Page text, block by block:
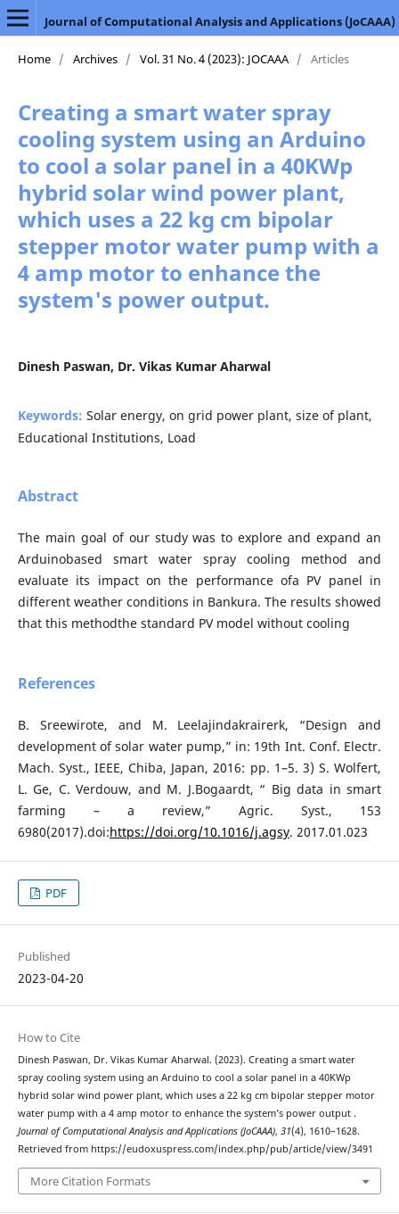
Journal of Computational Analysis and Applications (JoCAAA)
Home / Archives / Vol. 31 No. 4 (2023): JOCAAA / Articles
Creating a smart water spray
cooling system using an Arduino
to cool a solar panel in a 40KWp
hybrid solar wind power plant,
which uses a 22 kg cm bipolar
stepper motor water pump with a
4 amp motor to enhance the
system's power output.
Dinesh Paswan, Dr. Vikas Kumar Aharwal
Keywords: Solar energy, on grid power plant, size of plant,
Educational Institutions, Load
Abstract
The main goal of our study was to explore and expand an
Arduinobased smart water spray cooling method and
evaluate its impact on the performance ofa PV panel in
different weather conditions in Bankura. The results showed
that this methodthe standard PV model without cooling
References
B. Sreewirote, and M. Leelajindakrairerk, “Design and
development of solar water pump,” in: 19th Int. Conf. Electr.
Mach. Syst., IEEE, Chiba, Japan, 2016: pp. 1–5. 3) S. Wolfert,
L. Ge, C. Verdouw, and M. J.Bogaardt, “ Big data in smart
farming – a review,” Agric. Syst., 153
6980(2017).doi:https://doi.org/10.1016/j.agsy. 2017.01.023
PDF
Published
2023-04-20
How to Cite
Dinesh Paswan, Dr. Vikas Kumar Aharwal. (2023). Creating a smart water
spray cooling system using an Arduino to cool a solar panel in a 40KWp
hybrid solar wind power plant, which uses a 22 kg cm bipolar stepper motor
water pump with a 4 amp motor to enhance the system’s power output .
Journal of Computational Analysis and Applications (JoCAAA), 31(4), 1610–1628.
Retrieved from https://eudoxuspress.com/index.php/pub/article/view/3491
More Citation Formats